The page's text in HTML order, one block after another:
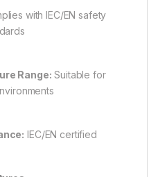
with IEC/EN safety
Range: Suitable for
IEC/EN certified